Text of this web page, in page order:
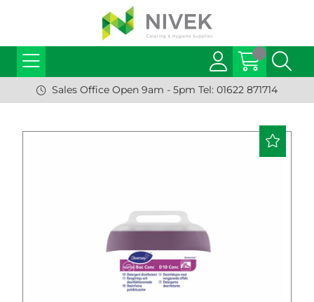
Sales Office Open 9am - 5pm Tel: 01622 871714